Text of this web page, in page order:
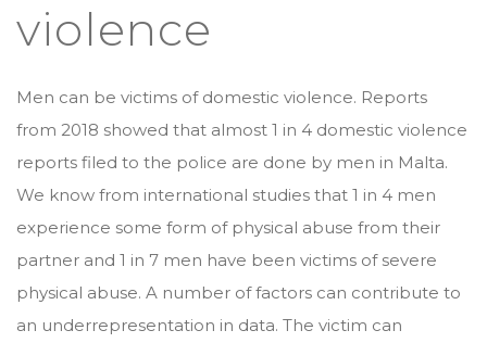
violence
Men can be victims of domestic violence. Reports
from 2018 showed that almost 1 in 4 domestic violence
reports filed to the police are done by men in Malta.
We know from international studies that 1 in 4 men
experience some form of physical abuse from their
partner and 1 in 7 men have been victims of severe
physical abuse. A number of factors can contribute to
an underrepresentation in data. The victim can